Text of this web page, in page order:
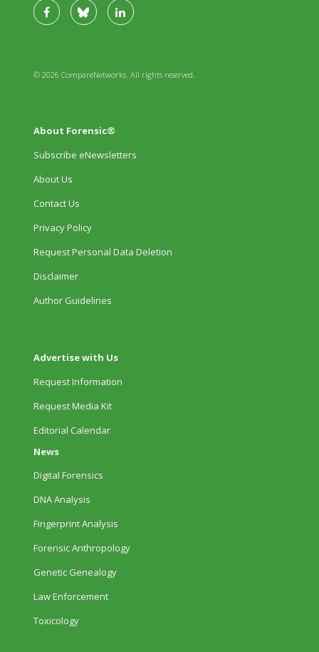
© 2026 CompareNetworks. All rights reserved.
About Forensic®
Subscribe eNewsletters
About Us
Contact Us
Privacy Policy
Request Personal Data Deletion
Disclaimer
Author Guidelines
Advertise with Us
Request Information
Request Media Kit
Editorial Calendar
News
Digital Forensics
DNA Analysis
Fingerprint Analysis
Forensic Anthropology
Genetic Genealogy
Law Enforcement
Toxicology